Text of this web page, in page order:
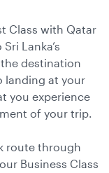
Class with Qatar
Lanka’s
destination
landing at your
you experience
of your trip.
route through
Business Class